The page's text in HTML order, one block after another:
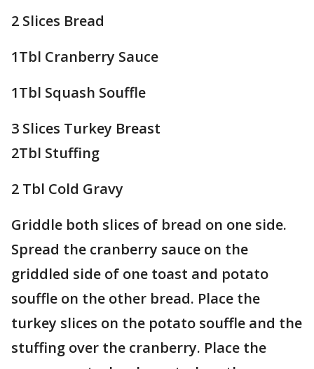
2 Slices Bread
1Tbl Cranberry Sauce
1Tbl Squash Souffle
3 Slices Turkey Breast
2Tbl Stuffing
2 Tbl Cold Gravy
Griddle both slices of bread on one side.
Spread the cranberry sauce on the
griddled side of one toast and potato
souffle on the other bread. Place the
turkey slices on the potato souffle and the
stuffing over the cranberry. Place the